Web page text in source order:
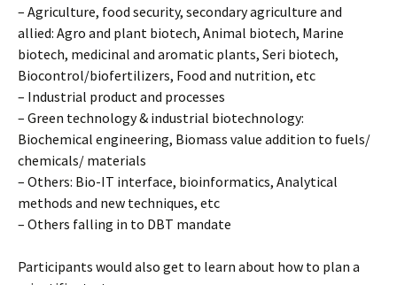
– Agriculture, food security, secondary agriculture and
allied: Agro and plant biotech, Animal biotech, Marine
biotech, medicinal and aromatic plants, Seri biotech,
Biocontrol/biofertilizers, Food and nutrition, etc
– Industrial product and processes
– Green technology & industrial biotechnology:
Biochemical engineering, Biomass value addition to fuels/
chemicals/ materials
– Others: Bio-IT interface, bioinformatics, Analytical
methods and new techniques, etc
– Others falling in to DBT mandate
Participants would also get to learn about how to plan a